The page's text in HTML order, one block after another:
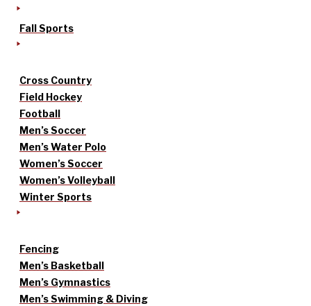
Fall Sports
Cross Country
Field Hockey
Football
Men’s Soccer
Men’s Water Polo
Women’s Soccer
Women’s Volleyball
Winter Sports
Fencing
Men’s Basketball
Men’s Gymnastics
Men’s Swimming & Diving